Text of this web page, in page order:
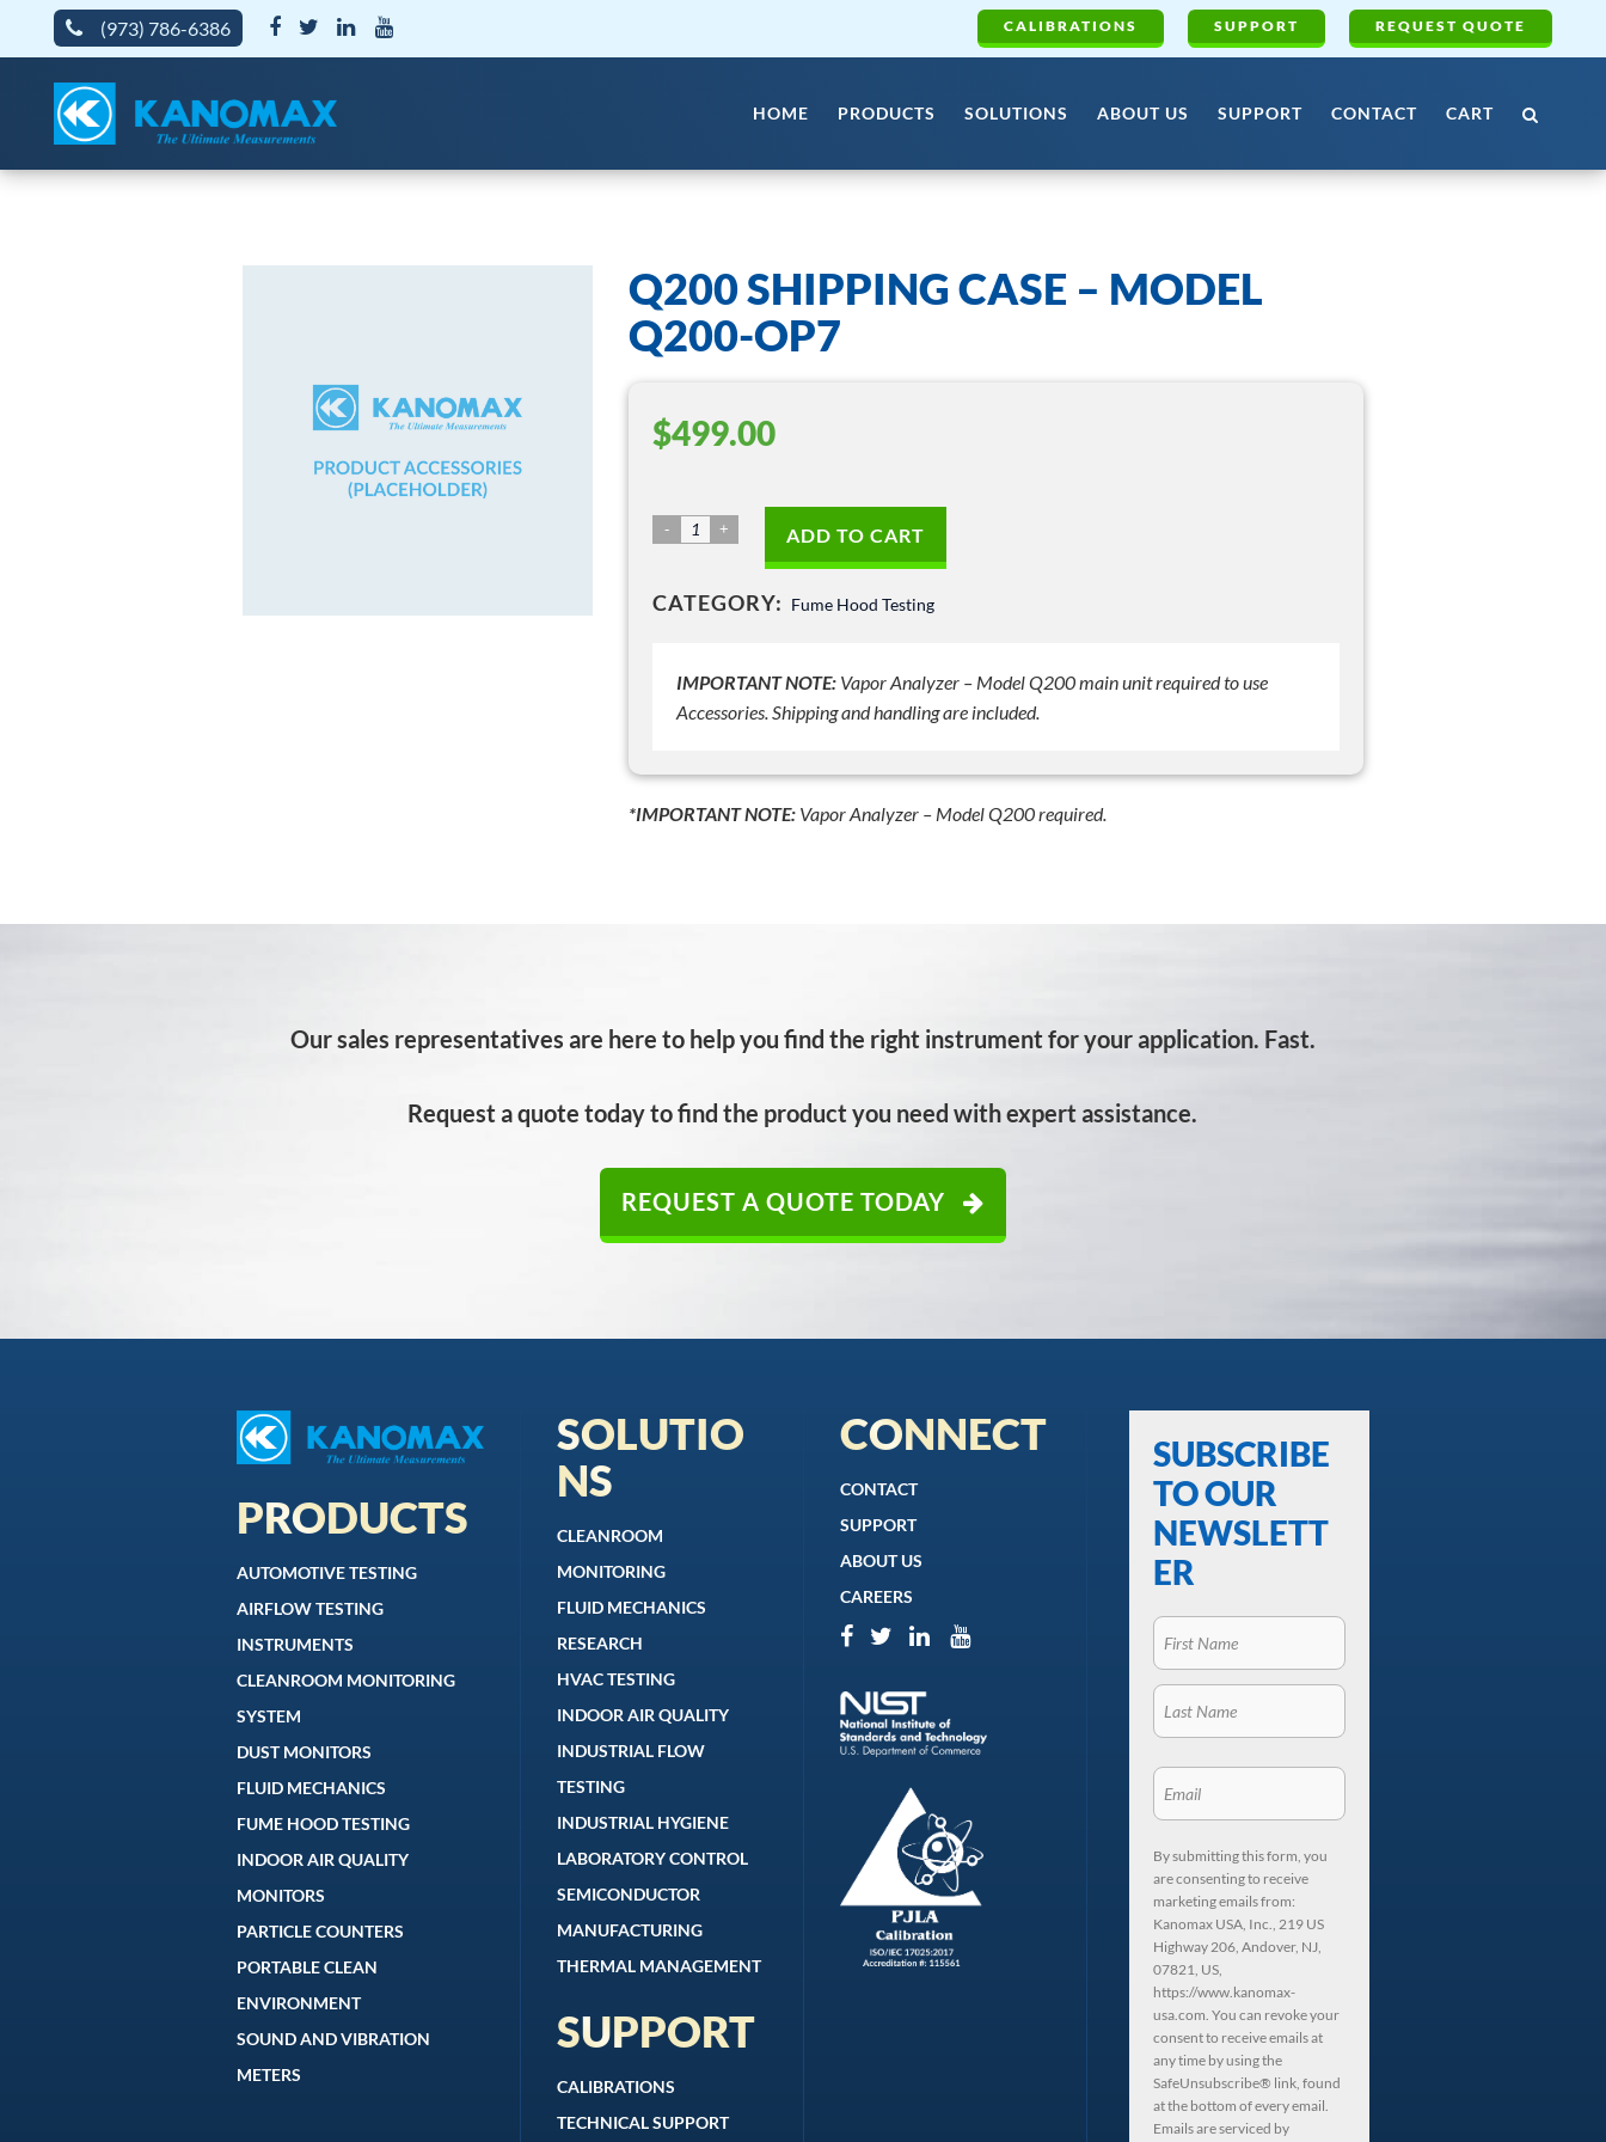
(973) 786-6386 CALIBRATIONS SUPPORT REQUEST QUOTE
HOME PRODUCTS SOLUTIONS ABOUT US SUPPORT CONTACT CART
Q200 SHIPPING CASE – MODEL
Q200-OP7
$499.00
Q200
-
Q200-
OP7
quantity
ADD TO CART
CATEGORY: Fume Hood Testing
IMPORTANT NOTE:Vapor Analyzer – Model Q200 main unit required to use
Accessories. Shipping and handling are included.
*IMPORTANT NOTE:Vapor Analyzer – Model Q200 required.
Our sales representatives are here to help you find the right instrument for your application. Fast.
Request a quote today to find the product you need with expert assistance.
REQUEST A QUOTE TODAY
PRODUCTS
AUTOMOTIVE TESTING
AIRFLOW TESTING
INSTRUMENTS
CLEANROOM MONITORING
SYSTEM
DUST MONITORS
FLUID MECHANICS
FUME HOOD TESTING
INDOOR AIR QUALITY
MONITORS
PARTICLE COUNTERS
PORTABLE CLEAN
ENVIRONMENT
SOUND AND VIBRATION
METERS
SOLUTIO
NS
CLEANROOM
MONITORING
FLUID MECHANICS
RESEARCH
HVAC TESTING
INDOOR AIR QUALITY
INDUSTRIAL FLOW
TESTING
INDUSTRIAL HYGIENE
LABORATORY CONTROL
SEMICONDUCTOR
MANUFACTURING
THERMAL MANAGEMENT
SUPPORT
CALIBRATIONS
TECHNICAL SUPPORT
CONNECT
CONTACT
SUPPORT
ABOUT US
CAREERS
SUBSCRIBE
TO OUR
NEWSLETT
ER
By submitting this form, you
are consenting to receive
marketing emails from:
Kanomax USA, Inc., 219 US
Highway 206, Andover, NJ,
07821, US,
https://www.kanomax-
usa.com. You can revoke your
consent to receive emails at
any time by using the
SafeUnsubscribe® link, found
at the bottom of every email.
Emails are serviced by